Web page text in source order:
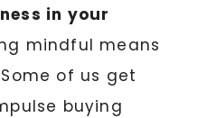
in your
mindful means
of us get
buying